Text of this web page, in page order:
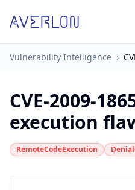
Vulnerability Intelligence ›
CVE-2009-
execution
RemoteCodeExecution